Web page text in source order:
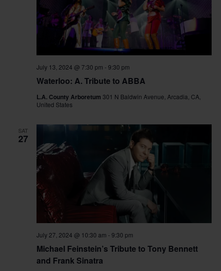
Waterloo: A. Tribute to ABBA
July 13, 2024 @ 7:30 pm - 9:30 pm
L.A. County Arboretum 301 N Baldwin Avenue, Arcadia, CA,
United States
SAT
27
Michael Feinstein’s Tribute to Tony Bennett
and Frank Sinatra
July 27, 2024 @ 10:30 am - 9:30 pm